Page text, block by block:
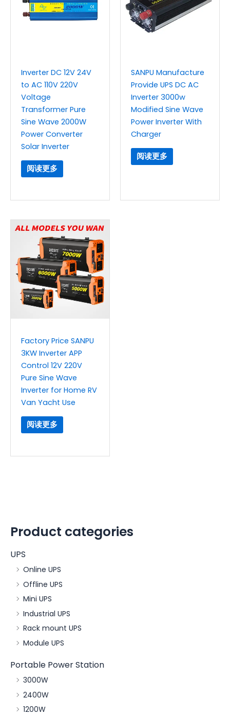
Product categories
UPS
Online UPS
Offline UPS
Mini UPS
Industrial UPS
Rack mount UPS
Module UPS
Portable Power Station
3000W
2400W
1200W
Inverter DC 12V 24V
to AC 110V 220V
Voltage
Transformer Pure
Sine Wave 2000W
Power Converter
Solar Inverter
阅读更多
SANPU Manufacture
Provide UPS DC AC
Inverter 3000w
Modified Sine Wave
Power Inverter With
Charger
阅读更多
Factory Price SANPU
3KW Inverter APP
Control 12V 220V
Pure Sine Wave
Inverter for Home RV
Van Yacht Use
阅读更多